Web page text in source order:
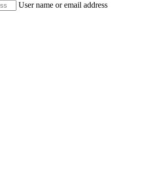
User name or email address